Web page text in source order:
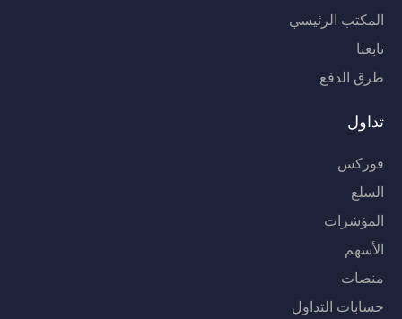
المكتب الرئيسي
تابعنا
طرق الدفع
تداول
فوركس
السلع
المؤشرات
الأسهم
منصات
حسابات التداول